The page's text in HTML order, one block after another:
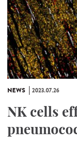
NEWS 2023.07.26
NK cells